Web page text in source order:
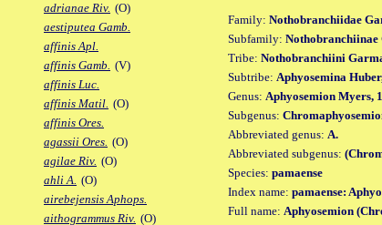
adrianae Riv. (O)
aestiputea Gamb.
affinis Apl.
affinis Gamb. (V)
affinis Luc.
affinis Matil. (O)
affinis Ores.
agassii Ores. (O)
agilae Riv. (O)
ahli A. (O)
airebejensis Aphops.
aithogrammus Riv. (O)
Family: Nothobranchiidae
Subfamily: Nothobranchiinae
Tribe: Nothobranchiini
Subtribe: Aphyosemina
Genus: Aphyosemion Myers,
Subgenus:
Abbreviated genus: A.
Abbreviated subgenus:
Species: pamaense
Index name: pamaense:
Full name: Aphyosemion